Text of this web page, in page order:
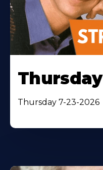
Thursday 7-23-2026